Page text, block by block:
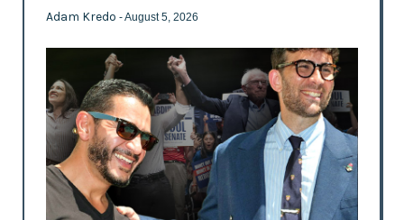
Adam Kredo - August 5, 2026